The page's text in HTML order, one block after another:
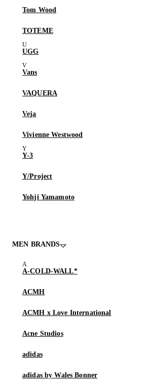
Tom Wood
TOTEME
UGG
Vans
VAQUERA
Veja
Vivienne Westwood
Y-3
Y/Project
Yohji Yamamoto
MEN BRANDS
A-COLD-WALL*
ACMH
ACMH x Love International
Acne Studios
adidas
adidas by Wales Bonner